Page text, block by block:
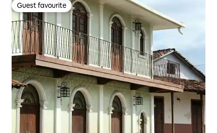
Guest favourite
Guest favourite